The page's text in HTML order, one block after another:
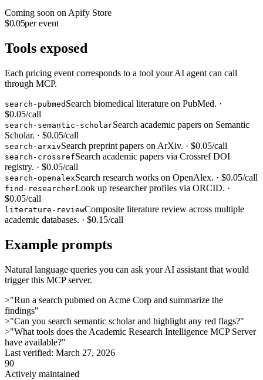
Coming soon on Apify Store
$0.05per event
Tools exposed
Each pricing event corresponds to a tool your AI agent can call
through MCP.
search-pubmed Search biomedical literature on PubMed. ·
$0.05/call
search-semantic-scholarSearch academic papers on Semantic
Scholar. · $0.05/call
search-arxivSearch preprint papers on ArXiv. · $0.05/call
search-crossrefSearch academic papers via Crossref DOI
registry. · $0.05/call
search-openalexSearch research works on OpenAlex. · $0.05/call
find-researcherLook up researcher profiles via ORCID. ·
$0.05/call
literature-reviewComposite literature review across multiple
academic databases. · $0.15/call
Example prompts
Natural language queries you can ask your AI assistant that would
trigger this MCP server.
>"Run a search pubmed on Acme Corp and summarize the
findings"
>"Can you search semantic scholar and highlight any red flags?"
>"What tools does the Academic Research Intelligence MCP Server
have available?"
Last verified: March 27, 2026
90
Actively maintained